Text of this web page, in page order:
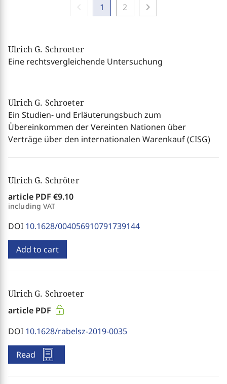
1 2 chevron_right
Ulrich G. Schroeter
Eine rechtsvergleichende Untersuchung
Ulrich G. Schroeter
Ein Studien- und Erläuterungsbuch zum
Übereinkommen der Vereinten Nationen über
Verträge über den internationalen Warenkauf (CISG)
Ulrich G. Schröter
article PDF €9.10
including VAT
DOI 10.1628/004056910791739144
Add to cart
Ulrich G. Schroeter
article PDF
DOI 10.1628/rabelsz-2019-0035
Read